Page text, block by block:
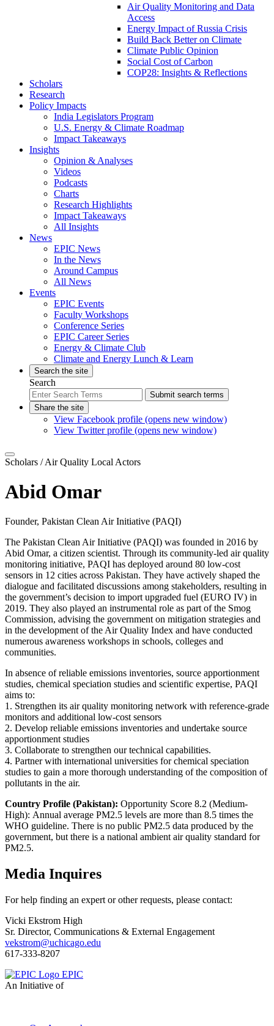
Air Quality Monitoring and Data
Access
Energy Impact of Russia Crisis
Build Back Better on Climate
Climate Public Opinion
Social Cost of Carbon
COP28: Insights & Reflections
Scholars
Research
Policy Impacts
India Legislators Program
U.S. Energy & Climate Roadmap
Impact Takeaways
Insights
Opinion & Analyses
Videos
Podcasts
Charts
Research Highlights
Impact Takeaways
All Insights
News
EPIC News
In the News
Around Campus
All News
Events
EPIC Events
Faculty Workshops
Conference Series
EPIC Career Series
Energy & Climate Club
Climate and Energy Lunch & Learn
Search the site
Search
Submit search terms
Share the site
View Facebook profile (opens new window)
View Twitter profile (opens new window)
Scholars / Air Quality Local Actors
Abid Omar
Founder, Pakistan Clean Air Initiative (PAQI)
The Pakistan Clean Air Initiative (PAQI) was founded in 2016 by
Abid Omar, a citizen scientist. Through its community-led air quality
monitoring initiative, PAQI has deployed around 80 low-cost
sensors in 12 cities across Pakistan. They have actively shaped the
dialogue and facilitated discussions among stakeholders, resulting in
the government’s decision to import upgraded fuel (EURO IV) in
2019. They also played an instrumental role as part of the Smog
Commission, advising the government on mitigation strategies and
in the development of the Air Quality Index and have conducted
numerous awareness workshops in schools, colleges and
communities.
In absence of reliable emissions inventories, source apportionment
studies, chemical speciation studies and scientific expertise, PAQI
aims to:
1. Strengthen its air quality monitoring network with reference-grade
monitors and additional low-cost sensors
2. Develop reliable emissions inventories and undertake source
apportionment studies
3. Collaborate to strengthen our technical capabilities.
4. Partner with international universities for chemical speciation
studies to gain a more thorough understanding of the composition of
pollutants in the air.
Country Profile (Pakistan): Opportunity Score 8.2 (Medium-
High): Annual average PM2.5 levels are more than 8.5 times the
WHO guideline. There is no public PM2.5 data produced by the
government, but there is a national ambient air quality standard for
PM2.5.
Media Inquires
For help finding an expert or other requests, please contact:
Vicki Ekstrom High
Sr. Director, Communications & External Engagement
vekstrom@uchicago.edu
617-333-8207
EPIC
An Initiative of